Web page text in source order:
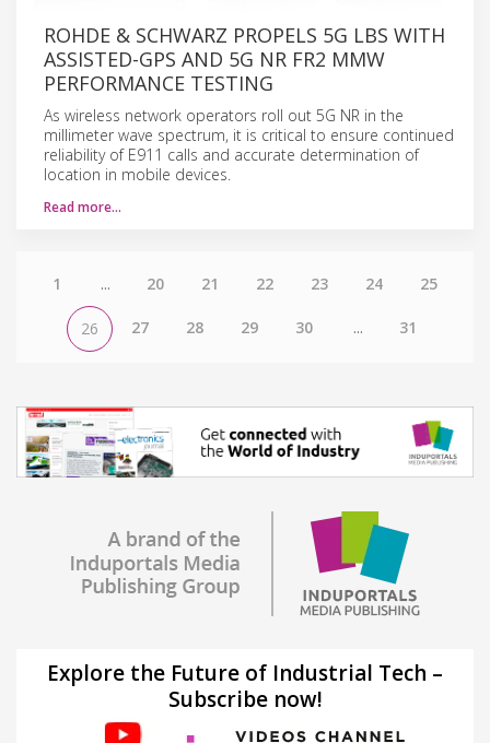
ROHDE & SCHWARZ PROPELS 5G LBS WITH
ASSISTED-GPS AND 5G NR FR2 MMW
PERFORMANCE TESTING
As wireless network operators roll out 5G NR in the
millimeter wave spectrum, it is critical to ensure continued
reliability of E911 calls and accurate determination of
location in mobile devices.
Read more…
1 ... 20 21 22 23 24 25
26 27 28 29 30 ... 31
Explore the Future of Industrial Tech –
Subscribe now!